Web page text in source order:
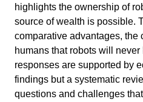
highlights the ownership of
source of wealth is possible.
comparative advantages, the
humans that robots will
responses are supported by
findings but a systematic
questions and challenges